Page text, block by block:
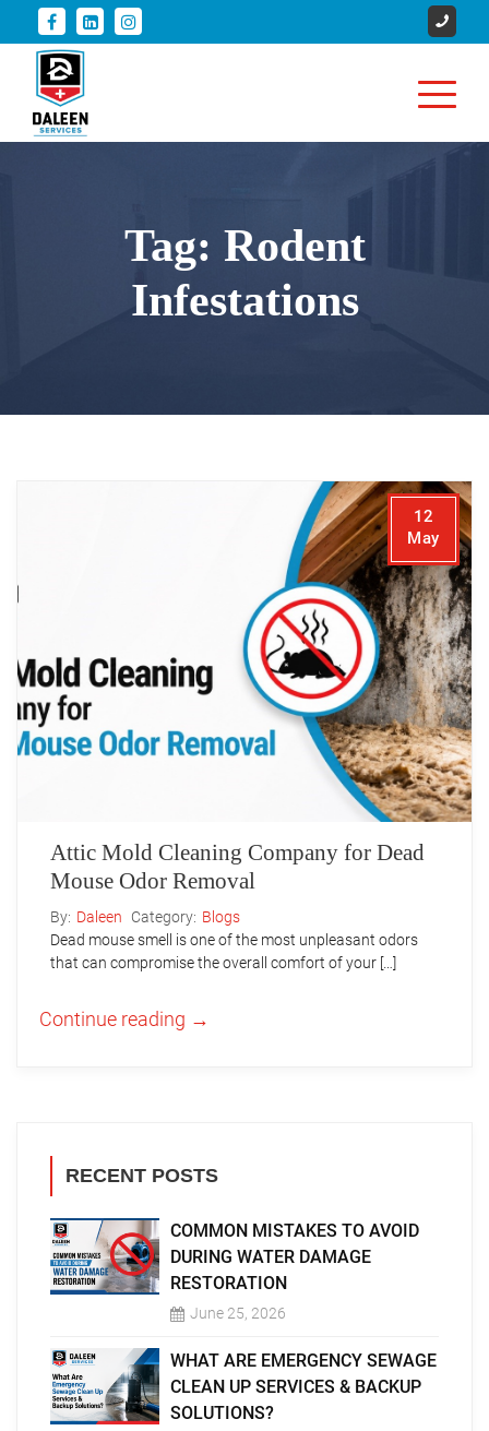
Tag: Rodent
Infestations
12
May
Attic Mold Cleaning Company for Dead
Mouse Odor Removal
By: Daleen Category: Blogs
Dead mouse smell is one of the most unpleasant odors
that can compromise the overall comfort of your […]
Continue reading →
RECENT POSTS
COMMON MISTAKES TO AVOID
DURING WATER DAMAGE
RESTORATION
June 25, 2026
WHAT ARE EMERGENCY SEWAGE
CLEAN UP SERVICES & BACKUP
SOLUTIONS?